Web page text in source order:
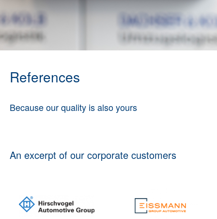
References
Because our quality is also yours
An excerpt of our corporate customers